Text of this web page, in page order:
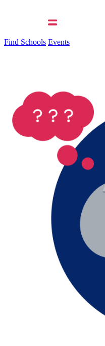
Find Schools Events